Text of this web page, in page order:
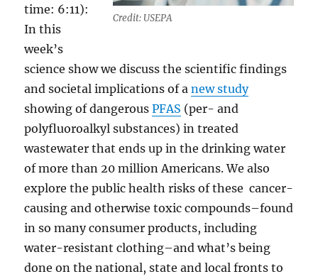
Credit: USEPA
time: 6:11):
In this
week’s
science show we discuss the scientific findings
and societal implications of anew study
showing of dangerousPFAS (per- and
polyfluoroalkyl substances) in treated
wastewater that ends up in the drinking water
of more than 20 million Americans. We also
explore the public health risks of these cancer-
causing and otherwise toxic compounds–found
in so many consumer products, including
water-resistant clothing–and what’s being
done on the national, state and local fronts to